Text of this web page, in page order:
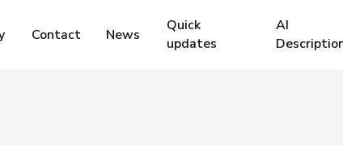
Contact News
Quick
updates
AI